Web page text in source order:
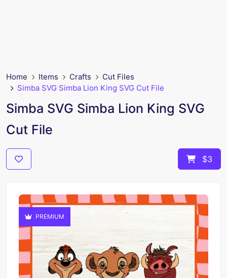
Home Items Crafts
Cut Files
Simba SVG Simba Lion King SVG Cut File
Simba SVG Simba Lion King SVG
Cut File
$3
PREMIUM